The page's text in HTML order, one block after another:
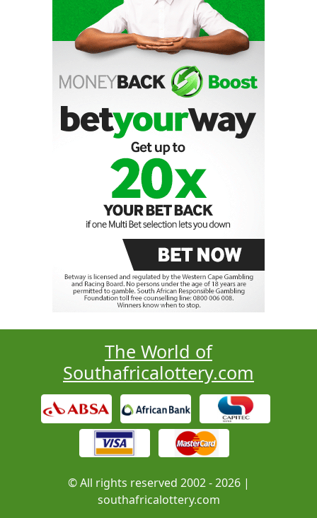
The World of
Southafricalottery.com
© All rights reserved 2002 - 2026 |
southafricalottery.com